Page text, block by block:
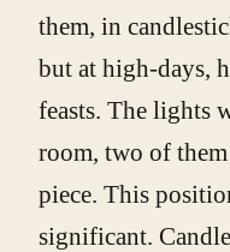
them, in
but at high-days,
feasts. The lights
room, two of
piece. This
significant.